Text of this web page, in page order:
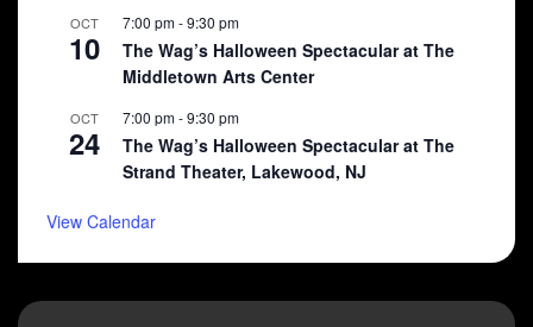
OCT
10
7:00 pm-9:30 pm
The Wag’s Halloween Spectacular at The
Middletown Arts Center
OCT
24
7:00 pm-9:30 pm
The Wag’s Halloween Spectacular at The
Strand Theater, Lakewood, NJ
View Calendar